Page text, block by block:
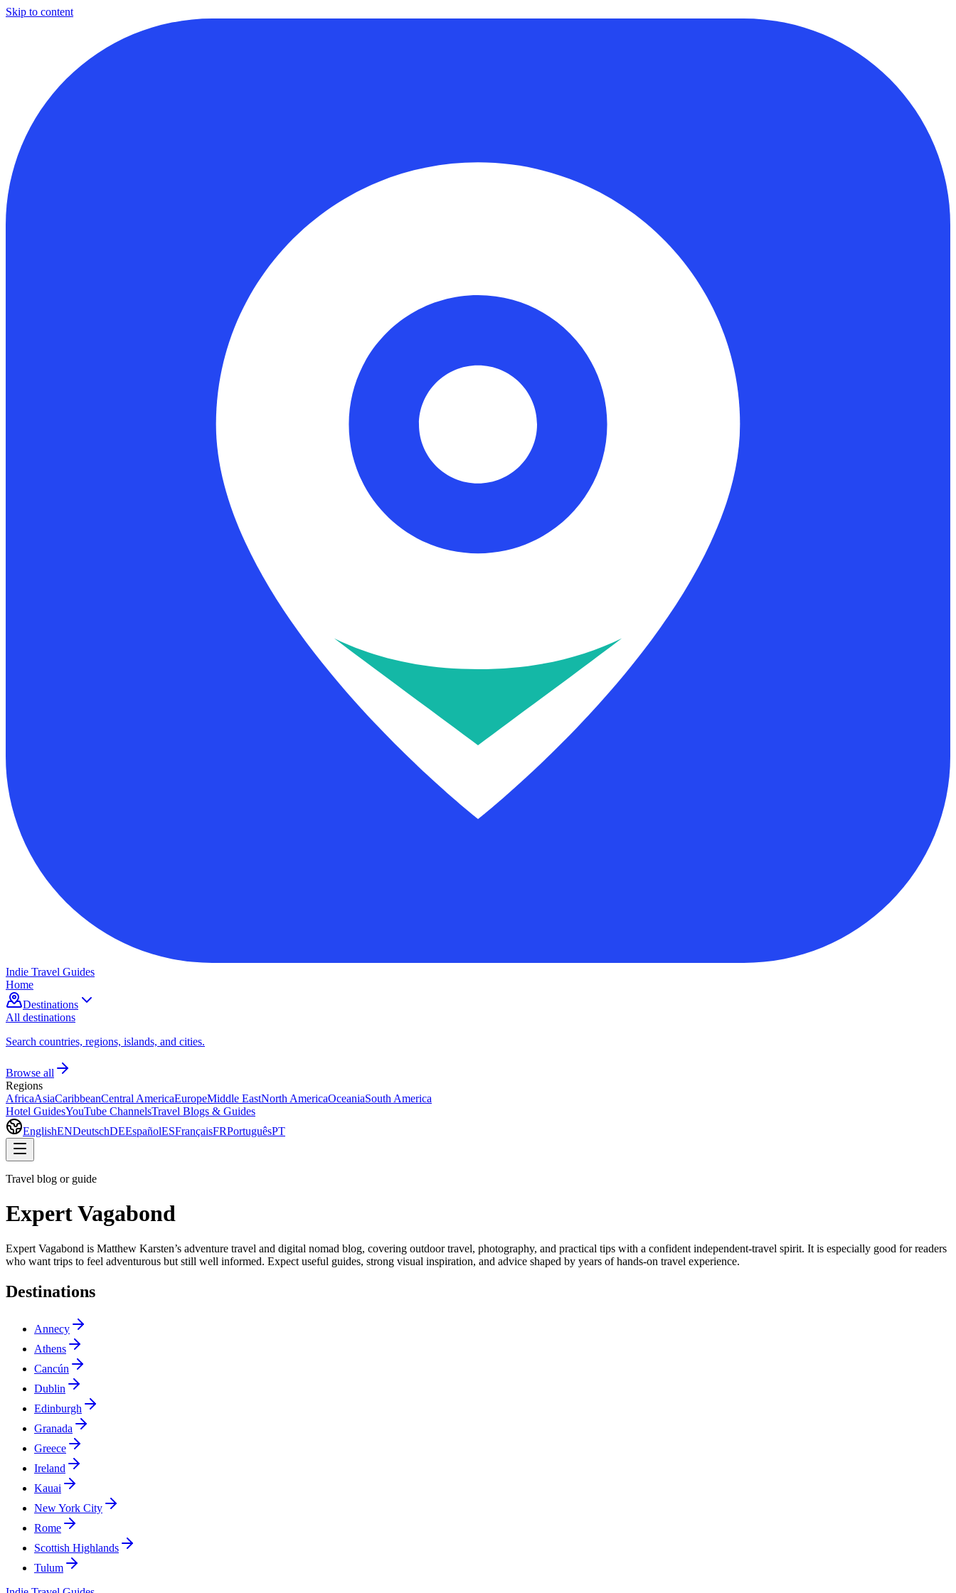
Skip to content
Indie Travel Guides
Home
Destinations
All destinations
Search countries, regions, islands, and cities.
Browse all
Regions
AfricaAsiaCaribbeanCentral AmericaEuropeMiddle EastNorth AmericaOceaniaSouth America
Hotel GuidesYouTube ChannelsTravel Blogs & Guides
EnglishENDeutschDEEspañolESFrançaisFRPortuguêsPT
Travel blog or guide
Expert Vagabond
Expert Vagabond is Matthew Karsten’s adventure travel and digital nomad blog, covering outdoor travel, photography, and practical tips with a confident independent-travel spirit. It is especially good for readers
who want trips to feel adventurous but still well informed. Expect useful guides, strong visual inspiration, and advice shaped by years of hands-on travel experience.
Destinations
Annecy
Athens
Cancún
Dublin
Edinburgh
Granada
Greece
Ireland
Kauai
New York City
Rome
Scottish Highlands
Tulum